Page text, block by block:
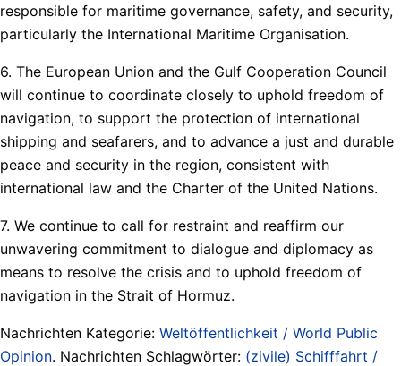
responsible for maritime governance, safety, and security,
particularly the International Maritime Organisation.
6. The European Union and the Gulf Cooperation Council
will continue to coordinate closely to uphold freedom of
navigation, to support the protection of international
shipping and seafarers, and to advance a just and durable
peace and security in the region, consistent with
international law and the Charter of the United Nations.
7. We continue to call for restraint and reaffirm our
unwavering commitment to dialogue and diplomacy as
means to resolve the crisis and to uphold freedom of
navigation in the Strait of Hormuz.
Nachrichten Kategorie: Weltöffentlichkeit / World Public
Opinion. Nachrichten Schlagwörter: (zivile) Schifffahrt /